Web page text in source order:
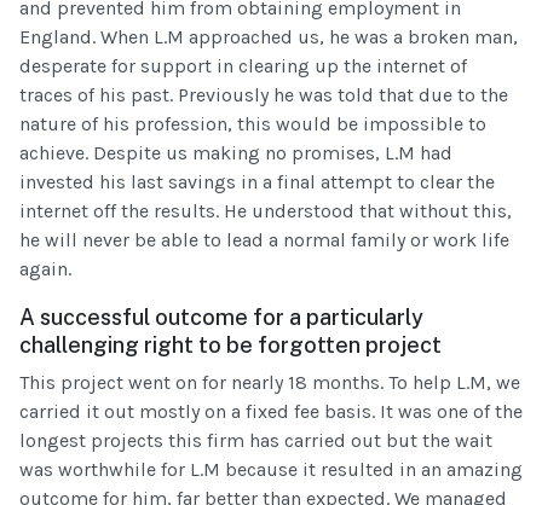
and prevented him from obtaining employment in
England. When L.M approached us, he was a broken man,
desperate for support in clearing up the internet of
traces of his past. Previously he was told that due to the
nature of his profession, this would be impossible to
achieve. Despite us making no promises, L.M had
invested his last savings in a final attempt to clear the
internet off the results. He understood that without this,
he will never be able to lead a normal family or work life
again.
A successful outcome for a particularly
challenging right to be forgotten project
This project went on for nearly 18 months. To help L.M, we
carried it out mostly on a fixed fee basis. It was one of the
longest projects this firm has carried out but the wait
was worthwhile for L.M because it resulted in an amazing
outcome for him, far better than expected. We managed